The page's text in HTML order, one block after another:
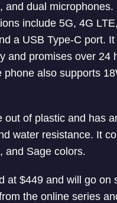
and dual microphones.
include 5G, 4G
a USB Type-C port.
and promises over 24
phone also supports
out of plastic and has
water resistance. It
and Sage colors.
at $449 and will go on
the online series